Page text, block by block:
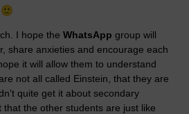
I hope the WhatsApp group will
share anxieties and encourage each
it will allow them to understand
not all called Einstein, that they are
quite get it about secondary
the other students are just like